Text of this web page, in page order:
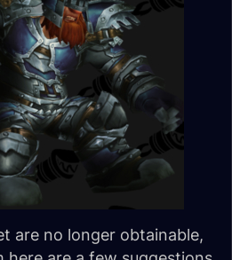
are no longer obtainable,